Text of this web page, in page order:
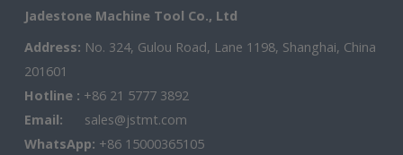
Jadestone Machine Tool Co., Ltd
Address: No. 324, Gulou Road, Lane 1198, Shanghai, China
201601
Hotline : +86 21 5777 3892
Email:
sales@jstmt.com
WhatsApp: +86 15000365105